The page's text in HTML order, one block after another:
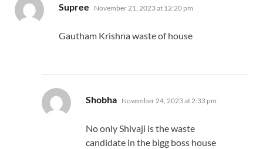
Supree says:
November 21, 2023 at 12:20 pm
Gautham Krishna waste of house
Shobha says:
November 24, 2023 at 2:33 pm
No only Shivaji is the waste
candidate in the bigg boss house